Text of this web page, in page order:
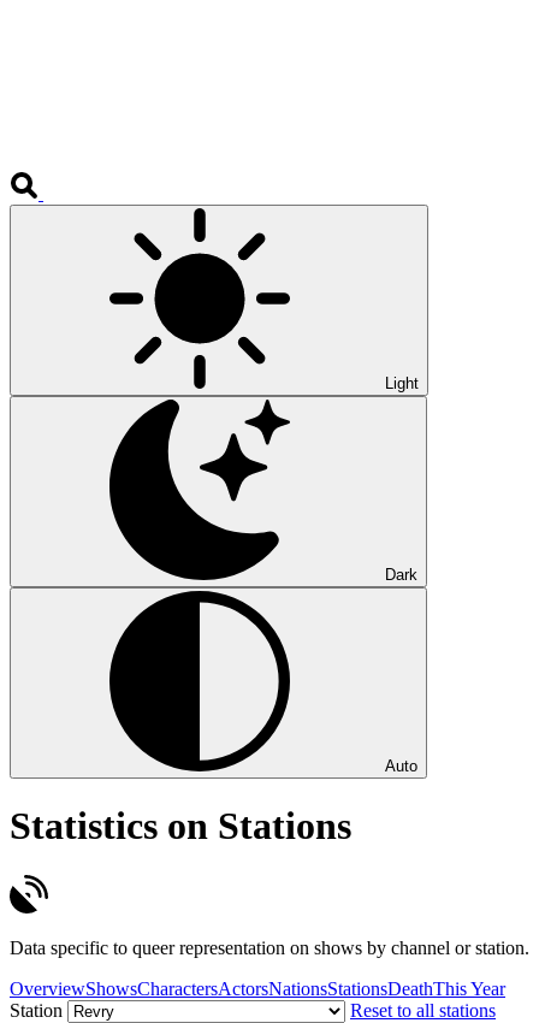
Light
Dark
Auto
Statistics on Stations
Data specific to queer representation on shows by channel or station.
OverviewShowsCharactersActorsNationsStationsDeathThis Year
Station
Reset to all stations